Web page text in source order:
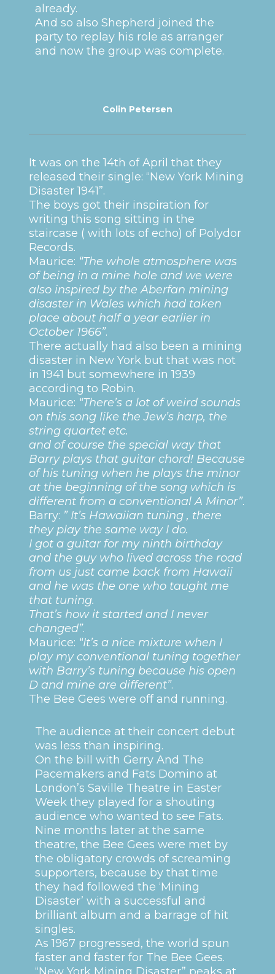
already.
And so also Shepherd joined the
party to replay his role as arranger
and now the group was complete.
Colin Petersen
It was on the 14th of April that they
released their single: “New York Mining
Disaster 1941”.
The boys got their inspiration for
writing this song sitting in the
staircase ( with lots of echo) of Polydor
Records.
Maurice: “The whole atmosphere was
of being in a mine hole and we were
also inspired by the Aberfan mining
disaster in Wales which had taken
place about half a year earlier in
October 1966”.
There actually had also been a mining
disaster in New York but that was not
in 1941 but somewhere in 1939
according to Robin.
Maurice: “There’s a lot of weird sounds
on this song like the Jew’s harp, the
string quartet etc.
and of course the special way that
Barry plays that guitar chord! Because
of his tuning when he plays the minor
at the beginning of the song which is
different from a conventional A Minor”.
Barry: ” It’s Hawaiian tuning , there
they play the same way I do.
I got a guitar for my ninth birthday
and the guy who lived across the road
from us just came back from Hawaii
and he was the one who taught me
that tuning.
That’s how it started and I never
changed”.
Maurice: “It’s a nice mixture when I
play my conventional tuning together
with Barry’s tuning because his open
D and mine are different”.
The Bee Gees were off and running.
The audience at their concert debut
was less than inspiring.
On the bill with Gerry And The
Pacemakers and Fats Domino at
London’s Saville Theatre in Easter
Week they played for a shouting
audience who wanted to see Fats.
Nine months later at the same
theatre, the Bee Gees were met by
the obligatory crowds of screaming
supporters, because by that time
they had followed the ‘Mining
Disaster’ with a successful and
brilliant album and a barrage of hit
singles.
As 1967 progressed, the world spun
faster and faster for The Bee Gees.